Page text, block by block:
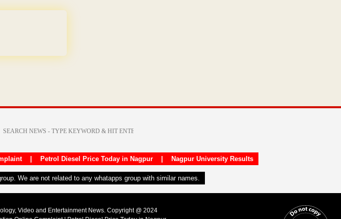
| Petrol Diesel Price Today in Nagpur| Nagpur University Results
We are not related to any whatapps group with similar names.
Video and Entertainment News. Copyright @ 2024